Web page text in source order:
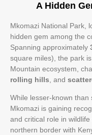
A Hidden
Mkomazi National Park,
hidden gem among the
Spanning approximately
square miles), the park
Mountain ecosystem,
rolling hills , and
While lesser-known than
Mkomazi is gaining
and critical role in
northern border with